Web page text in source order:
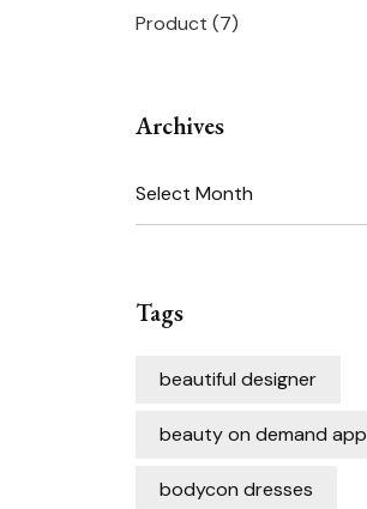
Product (7)
Archives
Archives
Tags
beautiful designer
beauty on demand app
bodycon dresses